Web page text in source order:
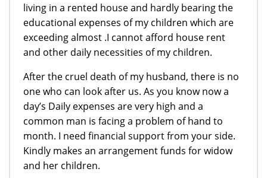
living in a rented house and hardly bearing the
educational expenses of my children which are
exceeding almost .I cannot afford house rent
and other daily necessities of my children.
After the cruel death of my husband, there is no
one who can look after us. As you know now a
day’s Daily expenses are very high and a
common man is facing a problem of hand to
month. I need financial support from your side.
Kindly makes an arrangement funds for widow
and her children.